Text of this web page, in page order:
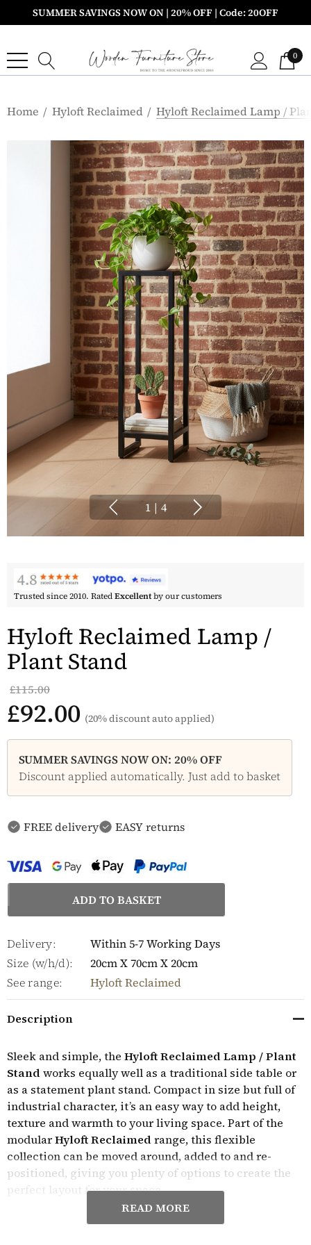
SUMMER SAVINGS NOW ON | 20% OFF | Code: 20OFF
0
Home Hyloft Reclaimed Hyloft Reclaimed Lamp /
1 | 4
Trusted since 2010. RatedExcellentby our customers
Hyloft Reclaimed Lamp /
Plant Stand
£115.00
£92.00 (20% discount auto applied)
SUMMER SAVINGS NOW ON: 20% OFF
Discount applied automatically. Just add to basket
FREE delivery EASY returns
Delivery:
Within 5-7 Working Days
Size (w/h/d):
20cm X 70cm X 20cm
See range:
Hyloft Reclaimed
Description
Sleek and simple, the Hyloft Reclaimed Lamp / Plant
Stand works equally well as a traditional side table or
as a statement plant stand. Compact in size but full of
industrial character, it’s an easy way to add height,
texture and warmth to your living space. Part of the
modularHyloft Reclaimed range, this flexible
collection can be moved around, added to and re-
positioned, giving you plenty of options to create the
perfect layout for your space.
The distinctive distressed finish used throughout the
READ MORE